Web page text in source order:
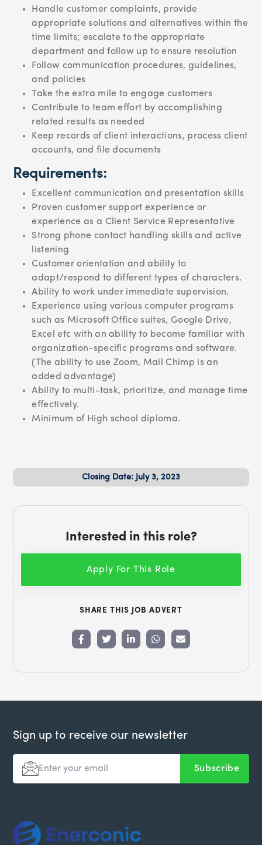
Handle customer complaints, provide
appropriate solutions and alternatives within the
time limits; escalate to the appropriate
department and follow up to ensure resolution
Follow communication procedures, guidelines,
and policies
Take the extra mile to engage customers
Contribute to team effort by accomplishing
related results as needed
Keep records of client interactions, process client
accounts, and file documents
Requirements:
Excellent communication and presentation skills
Proven customer support experience or
experience as a Client Service Representative
Strong phone contact handling skills and active
listening
Customer orientation and ability to
adapt/respond to different types of characters.
Ability to work under immediate supervision.
Experience using various computer programs
such as Microsoft Office suites, Google Drive,
Excel etc with an ability to become familiar with
organization-specific programs and software.
(The ability to use Zoom, Mail Chimp is an
added advantage)
Ability to multi-task, prioritize, and manage time
effectively.
Minimum of High school diploma.
Closing Date: July 3, 2023
Interested in this role?
Apply For This Role
SHARE THIS JOB ADVERT
Sign up to receive our newsletter
Subscribe